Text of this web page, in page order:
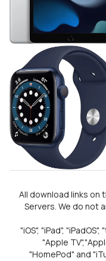
All download links on
Servers. We do not
"iOS", "iPad",
"Apple
"HomePod" and